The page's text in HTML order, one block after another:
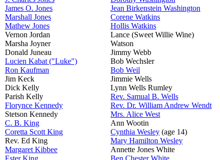
James O. Jones
Marshall Jones
Mathew Jones
Vernon Jordan
Marsha Joyner
Donald Juneau
Lucien Kabat ("Luke")
Ron Kaufman
Jim Keck
Dick Kelly
Parish Kelly
Florynce Kennedy
Stetson Kennedy
C. B. King
Coretta Scott King
Rev. Ed King
Margaret Kibbee
Ester King
Jean Birkenstein Washington
Corene Watkins
Hollis Watkins
Lance (Sweet Willie Wine)
Watson
Jimmy Webb
Bob Wechsler
Bob Weil
Jimmie Wells
Lynn Wells Rumley
Rev. Samual B. Wells
Rev. Dr. William Andrew Wendt
Mrs. Alice West
Ann Wootin
Cynthia Wesley (age 14)
Mary Hamilton Wesley
Annette Jones White
Ben Chester White